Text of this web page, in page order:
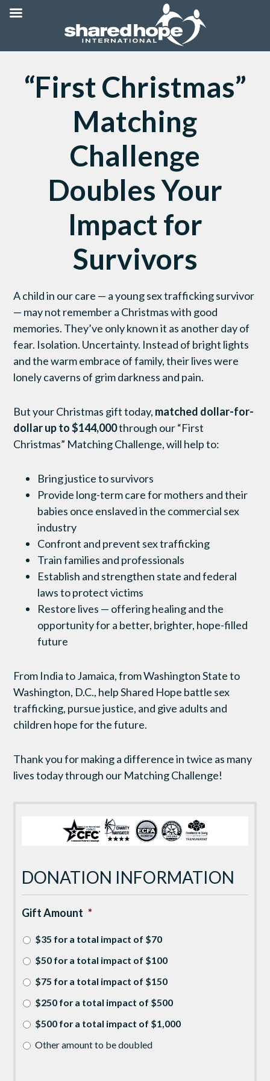
“First Christmas”
Matching
Challenge
Doubles Your
Impact for
Survivors
A child in our care — a young sex trafficking survivor
— may not remember a Christmas with good
memories. They’ve only known it as another day of
fear. Isolation. Uncertainty. Instead of bright lights
and the warm embrace of family, their lives were
lonely caverns of grim darkness and pain.
But your Christmas gift today, matched dollar-for-
dollar up to $144,000through our “First
Christmas” Matching Challenge, will help to:
Bring justice to survivors
Provide long-term care for mothers and their
babies once enslaved in the commercial sex
industry
Confront and prevent sex trafficking
Train families and professionals
Establish and strengthen state and federal
laws to protect victims
Restore lives — offering healing and the
opportunity for a better, brighter, hope-filled
future
From India to Jamaica, from Washington State to
Washington, D.C., help Shared Hope battle sex
trafficking, pursue justice, and give adults and
children hope for the future.
Thank you for making a difference in twice as many
lives today through our Matching Challenge!
DONATION INFORMATION
Gift Amount *
$35 for a total impact of $70
$50 for a total impact of $100
$75 for a total impact of $150
$250 for a total impact of $500
$500 for a total impact of $1,000
Other amount to be doubled